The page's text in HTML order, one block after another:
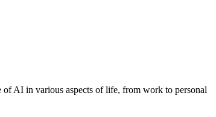
AI in various aspects of life, from work to personal